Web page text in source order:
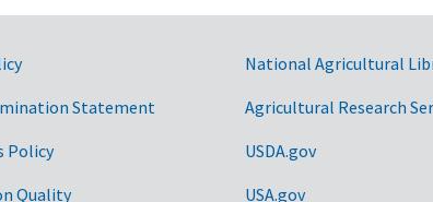
Statement
Policy
Quality
National Agricultural
Agricultural Research
USDA.gov
USA.gov